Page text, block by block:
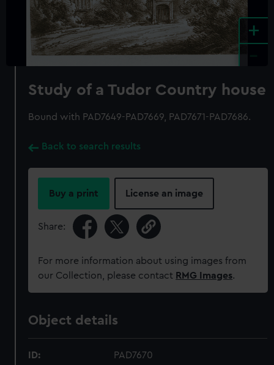
+
Study of a Tudor Country house
Bound with PAD7649-PAD7669, PAD7671-PAD7686.
Back to search results
Buy a print License an image
Share:
For more information about using images from
our Collection, please contact RMG Images.
Object details
ID: PAD7670